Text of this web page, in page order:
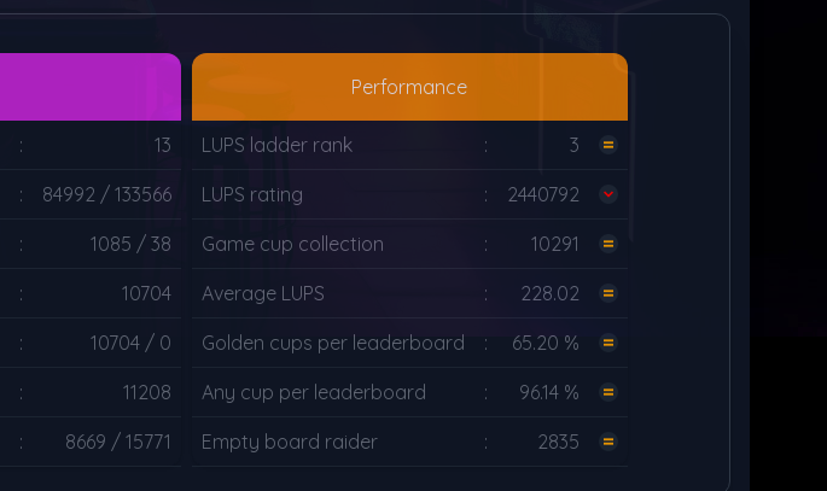
: 13
: 84992 / 133566
: 1085 / 38
: 10704
: 10704 / 0
: 11208
: 8669 / 15771
Performance
LUPS ladder rank : 3
LUPS rating : 2440792
Game cup collection : 10291
Average LUPS : 228.02
Golden cups per leaderboard : 65.20 %
Any cup per leaderboard : 96.14 %
Empty board raider : 2835